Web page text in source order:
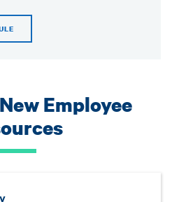
Employee